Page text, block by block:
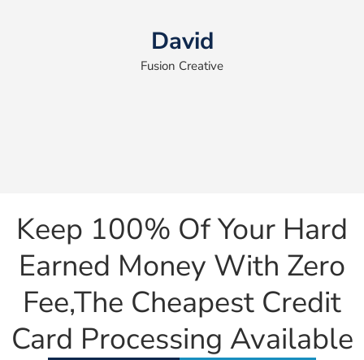
David
Fusion Creative
Keep 100% Of Your Hard
Earned Money With Zero
Fee,the Cheapest Credit
Card Processing Available